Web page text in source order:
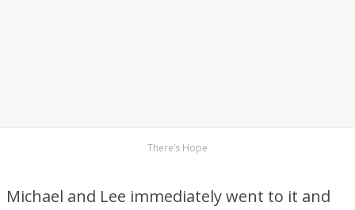
There’s Hope
Michael and Lee immediately went to it and